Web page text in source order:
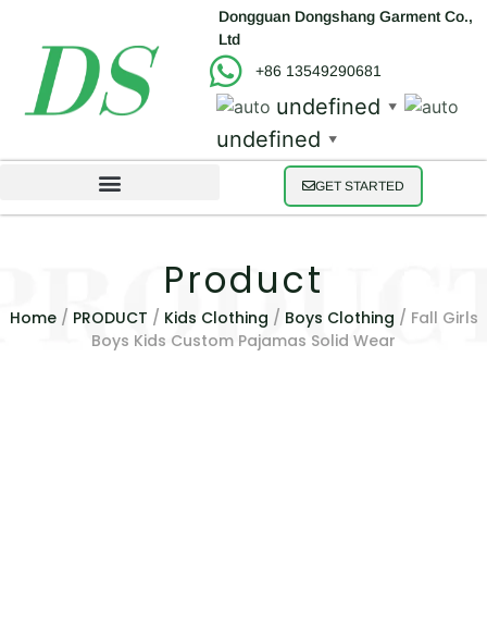
Dongguan Dongshang Garment Co.,
Ltd
+86 13549290681
undefined ▼
undefined ▼
GET STARTED
Product
Home/ PRODUCT / Kids Clothing / Boys Clothing / Fall Girls
Boys Kids Custom Pajamas Solid Wear